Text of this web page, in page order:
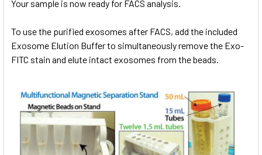
Your sample is now ready for FACS analysis.
To use the purified exosomes after FACS, add the included
Exosome Elution Buffer to simultaneously remove the Exo-
FITC stain and elute intact exosomes from the beads.